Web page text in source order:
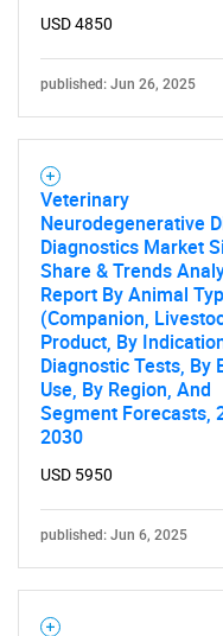
USD 4850
published: Jun 26, 2025
Veterinary
Neurodegenerative
Diagnostics Market
Share & Trends
Report By Animal
(Companion,
Product, By
Diagnostic Tests, By
Use, By Region, And
Segment Forecasts,
2030
USD 5950
published: Jun 6, 2025